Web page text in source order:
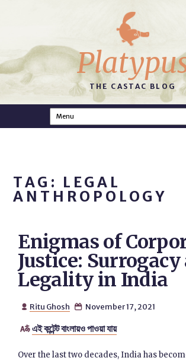
THE CASTAC BLOG
TAG: LEGAL
ANTHROPOLOGY
Enigmas of
Justice: Surrogacy
Legality in India
 Ritu Ghosh  November 17, 2021
 এই কন্টেন্ট বাংলায়ও পাওয়া যায়
Over the last two decades, India has